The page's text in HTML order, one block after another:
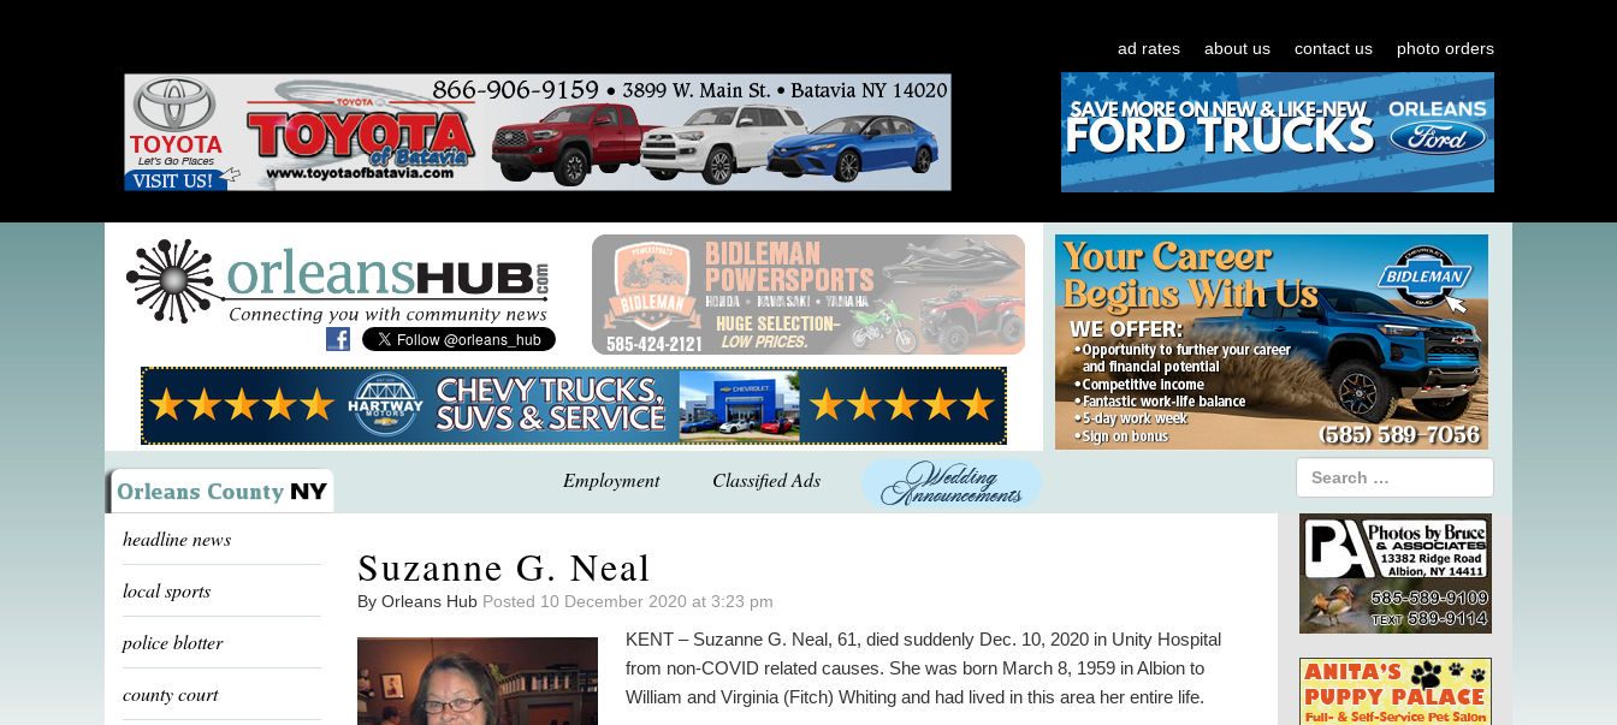
ad rates about us contact us photo orders
Employment Classified Ads
headline news
local sports
police blotter
county court
Suzanne G. Neal
By Orleans Hub Posted 10 December 2020 at 3:23 pm
KENT – Suzanne G. Neal, 61, died suddenly Dec. 10, 2020 in Unity Hospital
from non-COVID related causes. She was born March 8, 1959 in Albion to
William and Virginia (Fitch) Whiting and had lived in this area her entire life.